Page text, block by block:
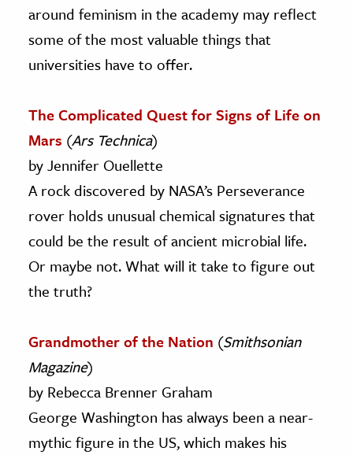
around feminism in the academy may reflect
some of the most valuable things that
universities have to offer.
The Complicated Quest for Signs of Life on
Mars (Ars Technica)
by Jennifer Ouellette
A rock discovered by NASA’s Perseverance
rover holds unusual chemical signatures that
could be the result of ancient microbial life.
Or maybe not. What will it take to figure out
the truth?
Grandmother of the Nation (Smithsonian
Magazine)
by Rebecca Brenner Graham
George Washington has always been a near-
mythic figure in the US, which makes his